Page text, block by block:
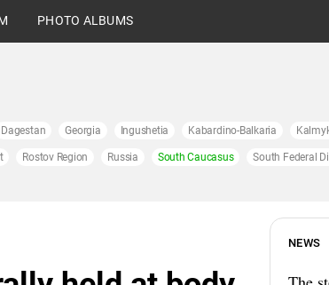
PHOTO ALBUMS
Dagestan Georgia Ingushetia Kabardino-Balkaria
Rostov Region Russia South Caucasus South Federal
NEWS